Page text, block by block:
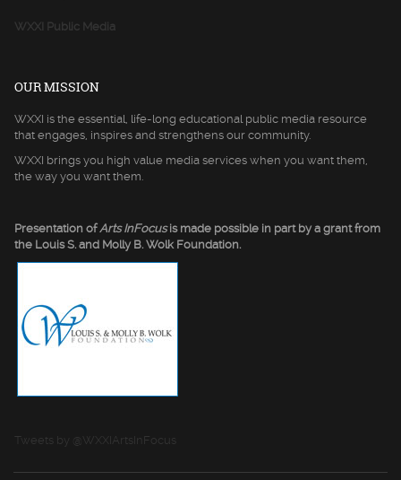
WXXI Public Media
OUR MISSION
WXXI is the essential, life-long educational public media resource
that engages, inspires and strengthens our community.
WXXI brings you high value media services when you want them,
the way you want them.
Presentation of Arts InFocusis made possible in part by a grant from
the Louis S. and Molly B. Wolk Foundation.
Tweets by @WXXIArtsInFocus